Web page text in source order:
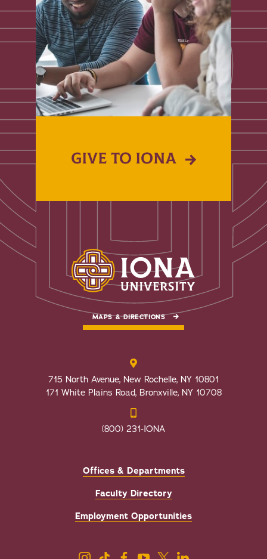
GIVE TO IONA
MAPS & DIRECTIONS
715 North Avenue, New Rochelle, NY 10801
171 White Plains Road, Bronxville, NY 10708
(800) 231-IONA
Offices & Departments
Faculty Directory
Employment Opportunities